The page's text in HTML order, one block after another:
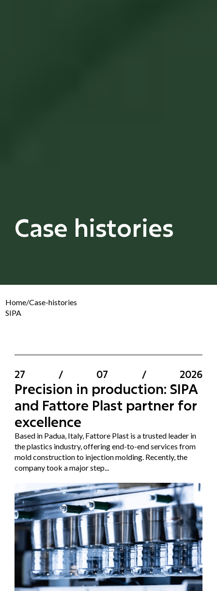
Case histories
Home/Case-histories
SIPA
27 / 07 / 2026
Precision in production: SIPA
and Fattore Plast partner for
excellence
Based in Padua, Italy, Fattore Plast is a trusted leader in
the plastics industry, offering end-to-end services from
mold construction to injection molding. Recently, the
company took a major step...